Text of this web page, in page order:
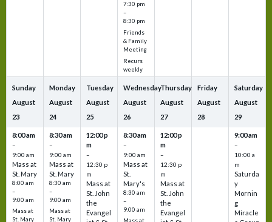
7:30 pm
–
8:30 pm
Friends
& Family
Meeting
Recurs
weekly
Sunday
August
23
8:00 am
–
9:00 am
Mass at
St. Mary
8:00 am
–
9:00 am
Mass at
St. Mary
Monday
August
24
8:30 am
–
9:00 am
Mass at
St. Mary
8:30 am
–
9:00 am
Mass at
St. Mary
Tuesday
August
25
12:00 p
m
–
12:30 p
m
Mass at
St. John
the
Evangel
Wednesday
August
26
8:30 am
–
9:00 am
Mass at
St.
Mary's
8:30 am
–
9:00 am
Thursday
August
27
12:00 p
m
–
12:30 p
m
Mass at
St. John
the
Evangel
Friday
August
28
Saturday
August
29
9:00 am
–
10:00 a
m
Saturda
y
Mornin
g
Miracle